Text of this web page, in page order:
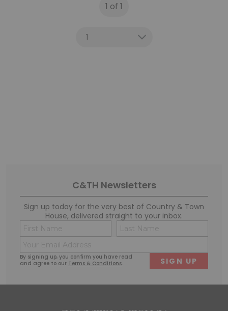
1 of 1
C&TH Newsletters
Sign up today for the very best of Country & Town
House, delivered straight to your inbox.
By signing up, you confirm you have read
and agree to our Terms & Conditions.
Name
(Required)
First
(Required)